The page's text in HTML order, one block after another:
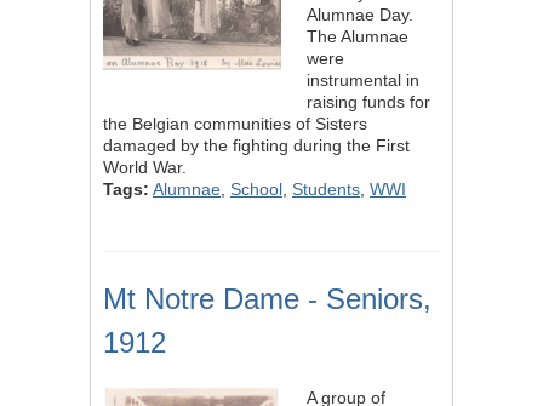
Alumnae Day.
The Alumnae
were
instrumental in
raising funds for
the Belgian communities of Sisters
damaged by the fighting during the First
World War.
Tags: Alumnae School Students WWI
Mt Notre Dame - Seniors,
1912
A group of